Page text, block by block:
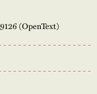
(OpenText)